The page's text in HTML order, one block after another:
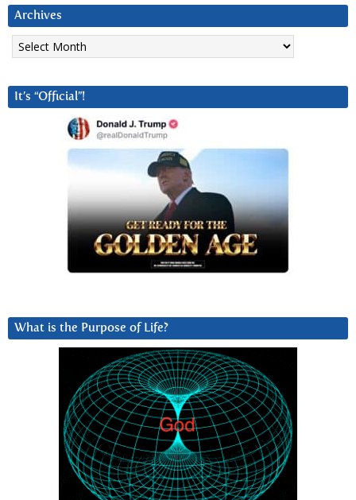
Archives
Archives
It’s “Official”!
What is the Purpose of Life?